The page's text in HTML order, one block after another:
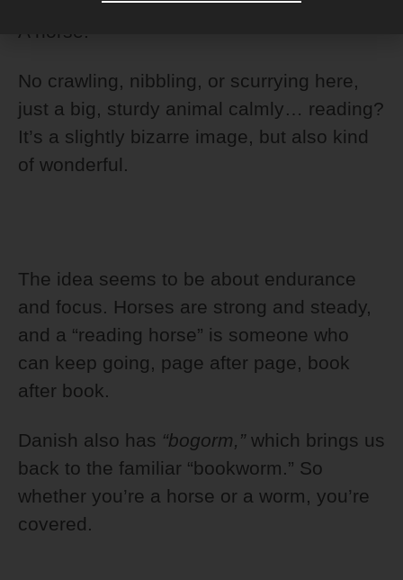
A horse!
No crawling, nibbling, or scurrying here,
just a big, sturdy animal calmly… reading?
It’s a slightly bizarre image, but also kind
of wonderful.
The idea seems to be about endurance
and focus. Horses are strong and steady,
and a “reading horse” is someone who
can keep going, page after page, book
after book.
Danish also has “bogorm,”which brings us
back to the familiar “bookworm.” So
whether you’re a horse or a worm, you’re
covered.